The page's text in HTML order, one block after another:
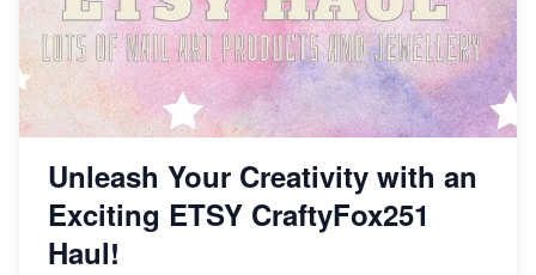
Unleash Your Creativity with an
Exciting ETSY CraftyFox251
Haul!